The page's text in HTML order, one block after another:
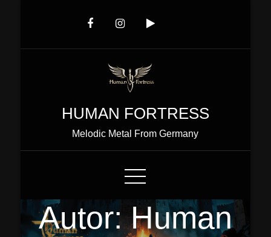
HUMAN FORTRESS
Melodic Metal From Germany
Autor:Human